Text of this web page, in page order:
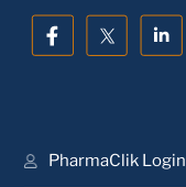
PharmaClik Login